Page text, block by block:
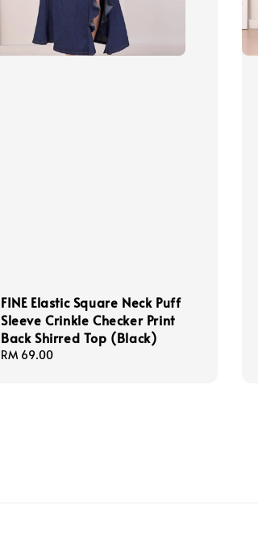
FINE Elastic Square Neck Puff
Sleeve Crinkle Checker Print
Back Shirred Top (Black)
Regular
RM 69.00